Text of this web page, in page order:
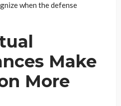
when the defense
Make
More